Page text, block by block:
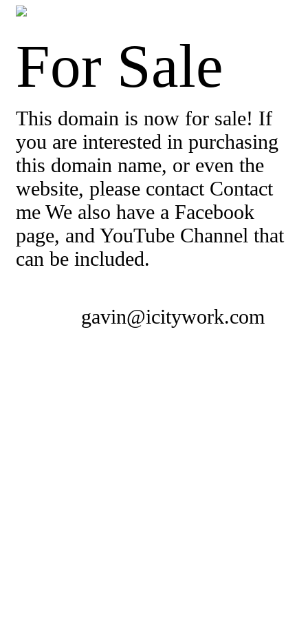
For Sale
This domain is now for sale! If
you are interested in purchasing
this domain name, or even the
website, please contact Contact
me We also have a Facebook
page, and YouTube Channel that
can be included.
gavin@icitywork.com